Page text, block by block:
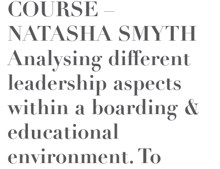
COURSE –
NATASHA SMYTH
Analysing different
leadership aspects
within a boarding &
educational
environment. To